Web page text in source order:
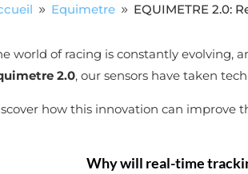
9 Equimetre 9 EQUIMETRE 2.0:
world of racing is constantly evolving,
2.0, our sensors have taken
how this innovation can improve
Why will real-time